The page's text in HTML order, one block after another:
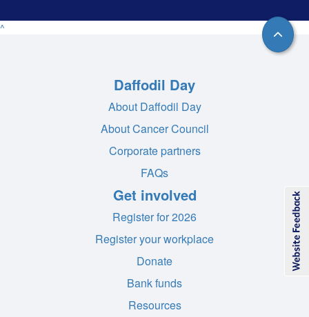
^
Daffodil Day
About Daffodil Day
About Cancer Council
Corporate partners
FAQs
Get involved
Register for 2026
Register your workplace
Donate
Bank funds
Resources